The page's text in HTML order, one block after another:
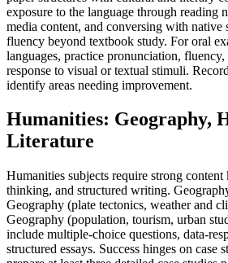
exposure to the language through reading
media content, and conversing with native
fluency beyond textbook study. For oral
languages, practice pronunciation, fluency,
response to visual or textual stimuli.
identify areas needing improvement.
Humanities: Geography,
Literature
Humanities subjects require strong
thinking, and structured writing.
Geography (plate tectonics, weather and
Geography (population, tourism, urban
include multiple-choice questions, data-
structured essays. Success hinges on